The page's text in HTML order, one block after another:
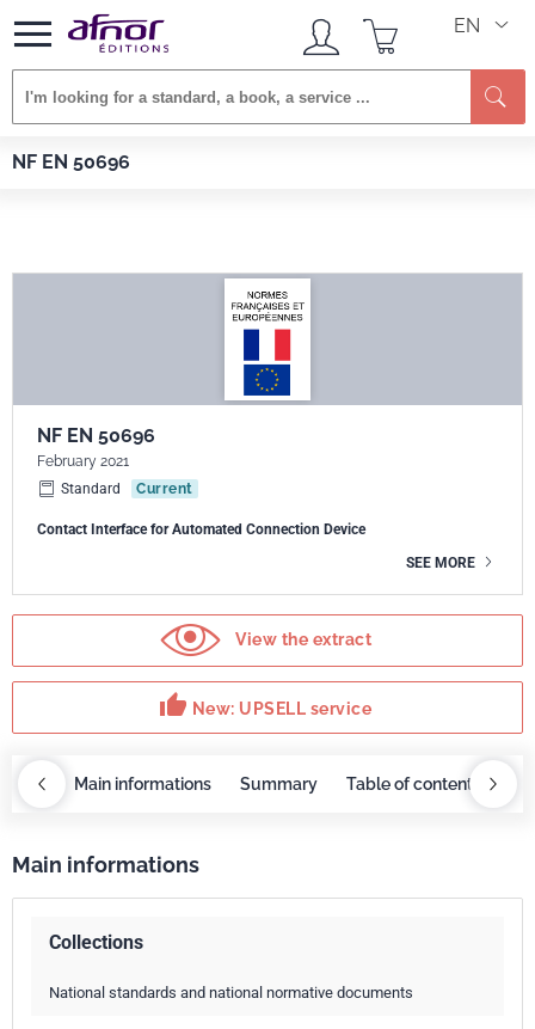
EN
NF EN 50696
Afnor EDITIONS
NF EN 50696
February 2021
Standard
Current
Contact Interface for Automated Connection Device
SEE MORE
View the extract
thumb_up New: UPSELL service
Main informations Summary Table of contents
Main informations
Collections
National standards and national normative documents